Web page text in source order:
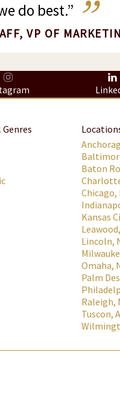
do best.”
VP OF
Genres
Baton
Chicago,
Kansas
Lincoln,
Omaha,
Palm
Raleigh,
Tuscon,